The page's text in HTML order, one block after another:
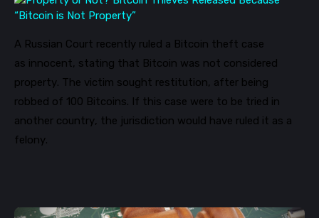
A Russian Court recently ruled a Bitcoin theft case
as innocent, stating that Bitcoin was not considered
property. The victim sought restitution, after being
robbed of 100 Bitcoins. If this case were to be tried in
another country, the jurisdiction would have ruled it as a
felony.